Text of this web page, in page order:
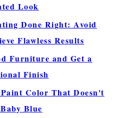
Look
Done Right: Avoid
Flawless Results
Furniture and Get a
Finish
Color That Doesn't
Blue